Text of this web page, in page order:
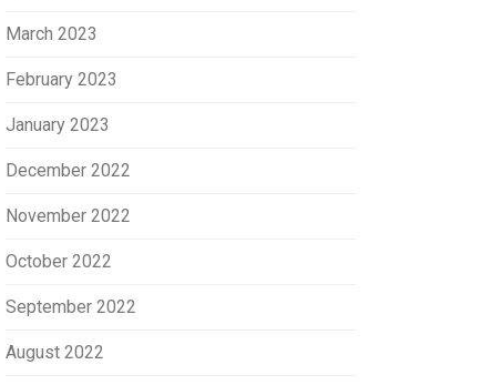
March 2023
February 2023
January 2023
December 2022
November 2022
October 2022
September 2022
August 2022